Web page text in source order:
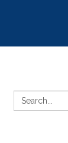
Search: